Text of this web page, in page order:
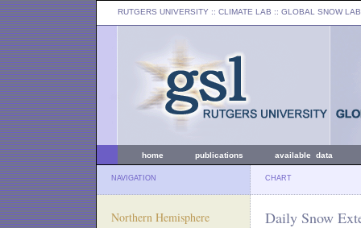
RUTGERS UNIVERSITY :: CLIMATE LAB :: GLOBAL SNOW LAB
home publications available data
NAVIGATION CHART
Northern Hemisphere Daily Snow